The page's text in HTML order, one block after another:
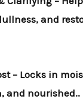
and
– Locks in
and nourished..